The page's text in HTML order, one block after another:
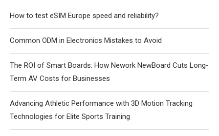
How to test eSIM Europe speed and reliability?
Common ODM in Electronics Mistakes to Avoid
The ROI of Smart Boards: How Nework NewBoard Cuts Long-
Term AV Costs for Businesses
Advancing Athletic Performance with 3D Motion Tracking
Technologies for Elite Sports Training